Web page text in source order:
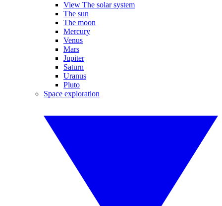
View The solar system
The sun
The moon
Mercury
Venus
Mars
Jupiter
Saturn
Uranus
Pluto
Space exploration